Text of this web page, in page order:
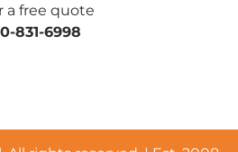
a free quote
831-6998